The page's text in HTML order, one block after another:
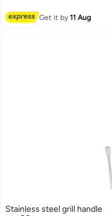
Get it by11 Aug
Stainless steel grill handle